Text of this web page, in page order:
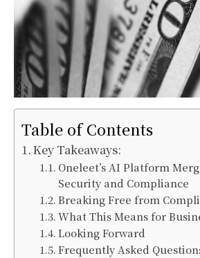
Table of Contents
Key Takeaways:
Oneleet’s AI Platform
Security and Compliance
Breaking Free from
What This Means for
Looking Forward
Frequently Asked